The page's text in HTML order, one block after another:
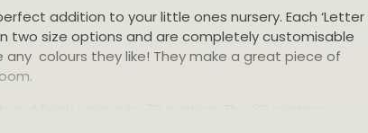
Arlo products! Can be made to suit
(Coordinated Universal Time)
addition to your little ones nursery. Each ‘Letter
two size options and are completely customisable
colours they like! They make a great piece of
printing and using only the material needed for each